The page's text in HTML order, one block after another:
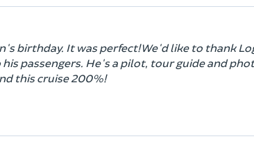
birthday. It was perfect! We'd like to thank
passengers. He's a pilot, tour guide and
this cruise 200%!